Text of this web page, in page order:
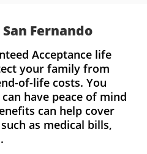
Fernando
Acceptance life
your family from
of-life costs. You
have peace of mind
can help cover
as medical bills,